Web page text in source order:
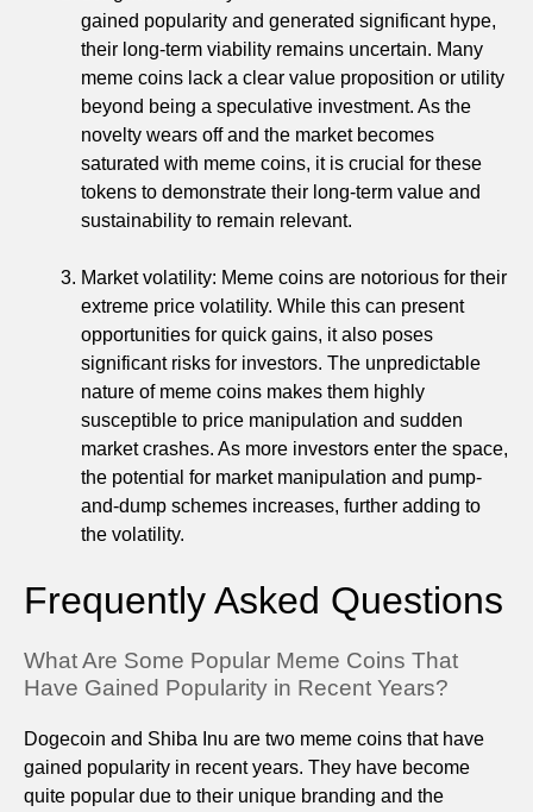
gained popularity and generated significant hype,
their long-term viability remains uncertain. Many
meme coins lack a clear value proposition or utility
beyond being a speculative investment. As the
novelty wears off and the market becomes
saturated with meme coins, it is crucial for these
tokens to demonstrate their long-term value and
sustainability to remain relevant.
Market volatility: Meme coins are notorious for their
extreme price volatility. While this can present
opportunities for quick gains, it also poses
significant risks for investors. The unpredictable
nature of meme coins makes them highly
susceptible to price manipulation and sudden
market crashes. As more investors enter the space,
the potential for market manipulation and pump-
and-dump schemes increases, further adding to
the volatility.
Frequently Asked Questions
What Are Some Popular Meme Coins That
Have Gained Popularity in Recent Years?
Dogecoin and Shiba Inu are two meme coins that have
gained popularity in recent years. They have become
quite popular due to their unique branding and the